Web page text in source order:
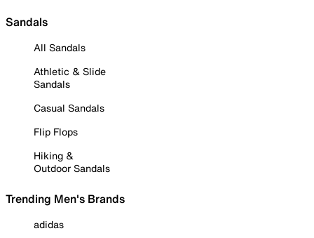
Sandals
All Sandals
Athletic & Slide
Sandals
Casual Sandals
Flip Flops
Hiking &
Outdoor Sandals
Trending Men's Brands
adidas